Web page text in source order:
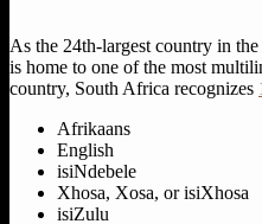
As the 24th-largest country in
is home to one of the most
country, South Africa recognizes
Afrikaans
English
isiNdebele
Xhosa, Xosa, or isiXhosa
isiZulu